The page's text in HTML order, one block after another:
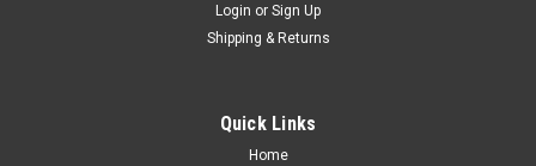
Login or Sign Up
Shipping & Returns
Quick Links
Home